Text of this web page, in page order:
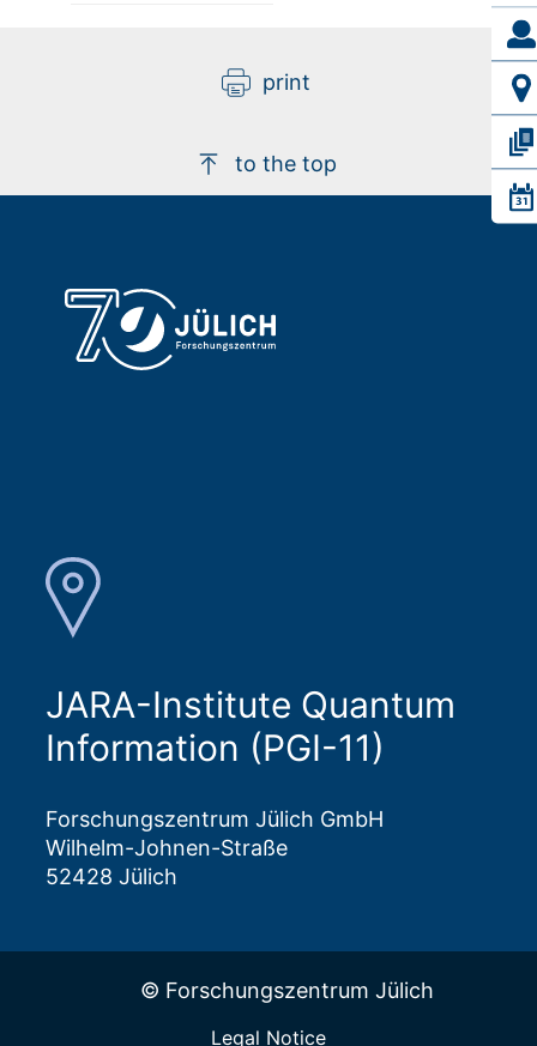
print
to the top
JARA-Institute Quantum
Information (PGI-11)
Forschungszentrum Jülich GmbH
Wilhelm-Johnen-Straße
52428 Jülich
© Forschungszentrum Jülich
Legal Notice